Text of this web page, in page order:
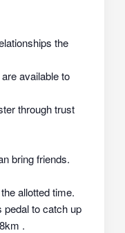
the
available to
through trust
bring friends.
allotted time.
pedal to catch up
.